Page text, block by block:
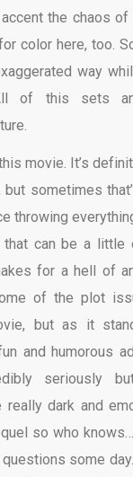
the chaos of
color here, too.
way
of this sets
movie. It’s
but sometimes
throwing
that can be a little
for a hell of
of the plot
but as it
and humorous
seriously
dark and
so who
some